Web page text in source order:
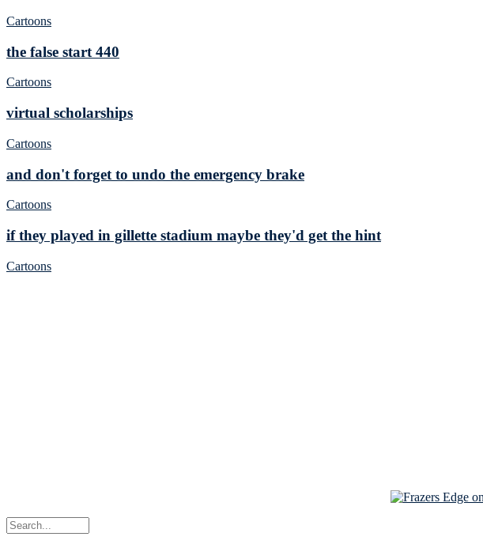
Cartoons
the false start 440
Cartoons
virtual scholarships
Cartoons
and don't forget to undo the emergency brake
Cartoons
if they played in gillette stadium maybe they'd get the hint
Cartoons